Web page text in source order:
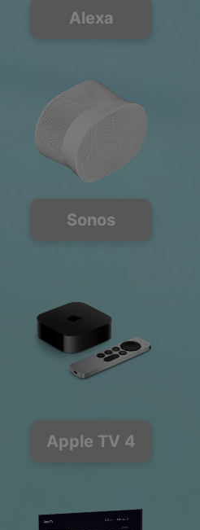
Alexa
Sonos
Apple TV 4